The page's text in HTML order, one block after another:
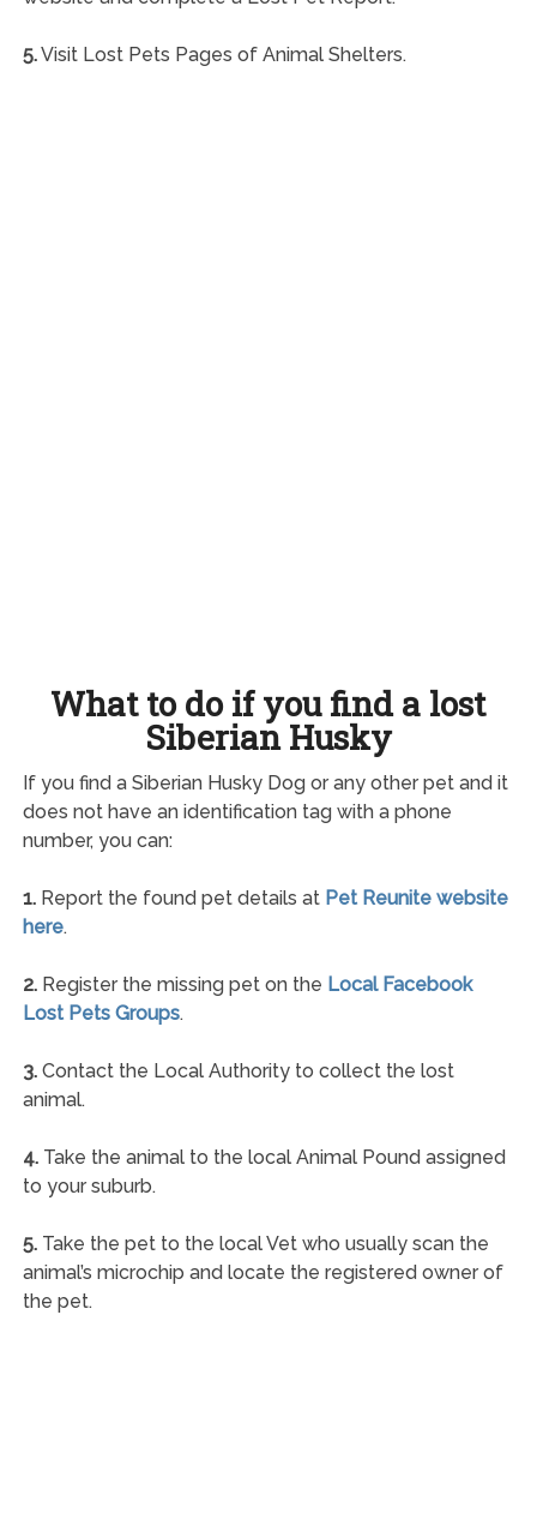
5.Visit Lost Pets Pages of Animal Shelters.
What to do if you find a lost
Siberian Husky
If you find a Siberian Husky Dog or any other pet and it
does not have an identification tag with a phone
number, you can:
1.Report the found pet details at Pet Reunite website
here.
2.Register the missing pet on the Local Facebook
Lost Pets Groups.
3.Contact the Local Authority to collect the lost
animal.
4.Take the animal to the local Animal Pound assigned
to your suburb.
5.Take the pet to the local Vet who usually scan the
animal’s microchip and locate the registered owner of
the pet.